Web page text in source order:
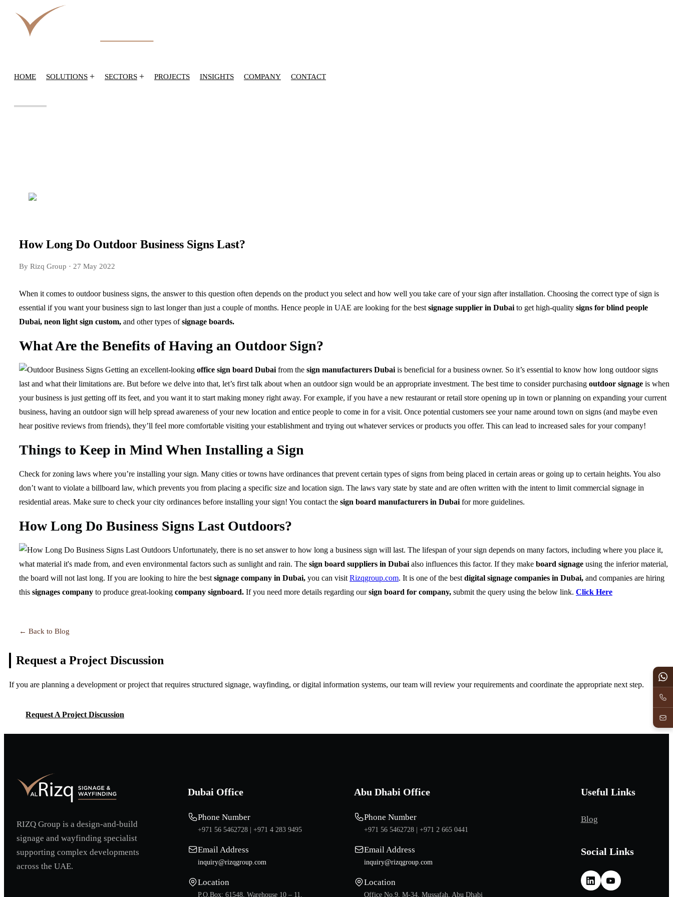
HOME SOLUTIONS + SECTORS + PROJECTS INSIGHTS COMPANY CONTACT
How Long Do Outdoor Business Signs Last?
By Rizq Group · 27 May 2022
When it comes to outdoor business signs, the answer to this question often depends on the product you select and how well you take care of your sign after installation. Choosing the correct type of sign is
essential if you want your business sign to last longer than just a couple of months. Hence people in UAE are looking for the best signage supplier in Dubai to get high-quality signs for blind people
Dubai, neon light sign custom, and other types ofsignage boards.
What Are the Benefits of Having an Outdoor Sign?
Getting an excellent-looking office sign board Dubai from the sign manufacturers Dubai is beneficial for a business owner. So it’s essential to know how long outdoor signs
last and what their limitations are. But before we delve into that, let’s first talk about when an outdoor sign would be an appropriate investment. The best time to consider purchasing outdoor signage is when
your business is just getting off its feet, and you want it to start making money right away. For example, if you have a new restaurant or retail store opening up in town or planning on expanding your current
business, having an outdoor sign will help spread awareness of your new location and entice people to come in for a visit. Once potential customers see your name around town on signs (and maybe even
hear positive reviews from friends), they’ll feel more comfortable visiting your establishment and trying out whatever services or products you offer. This can lead to increased sales for your company!
Things to Keep in Mind When Installing a Sign
Check for zoning laws where you’re installing your sign. Many cities or towns have ordinances that prevent certain types of signs from being placed in certain areas or going up to certain heights. You also
don’t want to violate a billboard law, which prevents you from placing a specific size and location sign. The laws vary state by state and are often written with the intent to limit commercial signage in
residential areas. Make sure to check your city ordinances before installing your sign! You contact the sign board manufacturers in Dubai for more guidelines.
How Long Do Business Signs Last Outdoors?
Unfortunately, there is no set answer to how long a business sign will last. The lifespan of your sign depends on many factors, including where you place it,
what material it's made from, and even environmental factors such as sunlight and rain. The sign board suppliers in Dubai also influences this factor. If they make board signage using the inferior material,
the board will not last long. If you are looking to hire the best signage company in Dubai, you can visit Rizqgroup.com. It is one of the best digital signage companies in Dubai, and companies are hiring
this signages company to produce great-looking company signboard. If you need more details regarding oursign board for company, submit the query using the below link. Click Here
← Back to Blog
Request a Project Discussion
If you are planning a development or project that requires structured signage, wayfinding, or digital information systems, our team will review your requirements and coordinate the appropriate next step.
Request A Project Discussion
RIZQ Group is a design-and-build
signage and wayfinding specialist
supporting complex developments
across the UAE.
Dubai Office
Phone Number
+971 56 5462728 | +971 4 283 9495
Email Address
inquiry@rizqgroup.com
Location
P.O.Box: 61548, Warehouse 10 – 11,
Abu Dhabi Office
Phone Number
+971 56 5462728 | +971 2 665 0441
Email Address
inquiry@rizqgroup.com
Location
Office No.9, M-34, Mussafah, Abu Dhabi
Useful Links
Blog
Social Links